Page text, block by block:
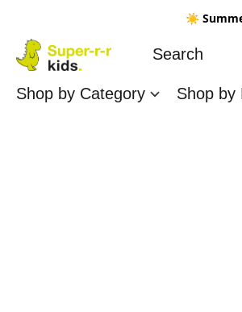
☀️
Shop by Category Shop